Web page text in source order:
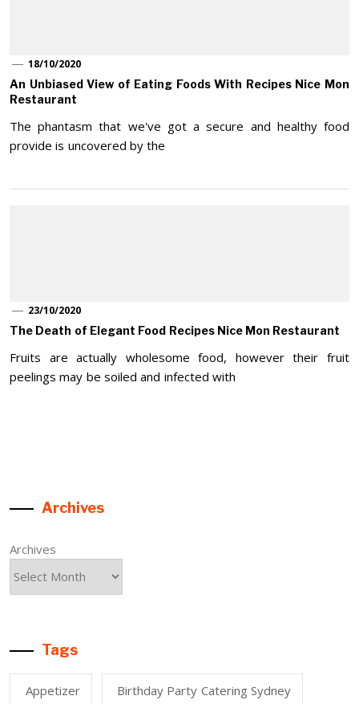
18/10/2020
An Unbiased View of Eating Foods With Recipes Nice Mon
Restaurant
The phantasm that we've got a secure and healthy food
provide is uncovered by the
23/10/2020
The Death of Elegant Food Recipes Nice Mon Restaurant
Fruits are actually wholesome food, however their fruit
peelings may be soiled and infected with
Archives
Archives
Tags
Appetizer Birthday Party Catering Sydney